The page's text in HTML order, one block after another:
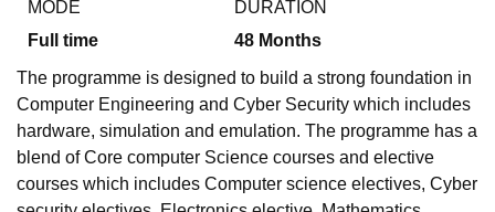
MODE
Full time
DURATION
48 Months
The programme is designed to build a strong foundation in
Computer Engineering and Cyber Security which includes
hardware, simulation and emulation. The programme has a
blend of Core computer Science courses and elective
courses which includes Computer science electives, Cyber